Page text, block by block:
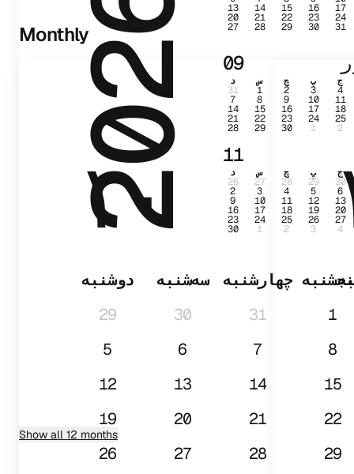
2026 13 14 15 16 17
20 21 22 23 24
27 28 29 30 31
09
د س چ پ ج
31 1 2 3 4
7 8 9 10 11
14 15 16 17 18
21 22 23 24 25
28 29 30 1 2
11
د س چ پ ج
26 27 28 29 30
2 3 4 5 6
9 10 11 12 13
16 17 18 19 20
23 24 25 26 27
30 1 2 3 4
Monthly
۱۰
دوشنبه سه‌شنبه چهارشنبه
29
30 31
1
5
6 7
8
12
13 14
15
19
20 21
22
26
27 28 29
Show all 12 months